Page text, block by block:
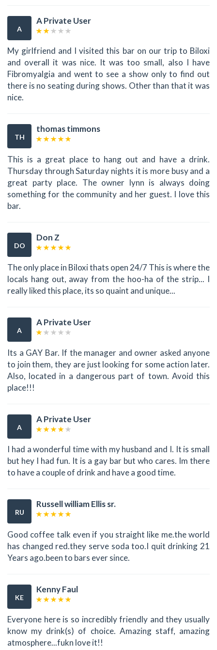
A
A Private User
My girlfriend and I visited this bar on our trip to Biloxi
and overall it was nice. It was too small, also I have
Fibromyalgia and went to see a show only to find out
there is no seating during shows. Other than that it was
nice.
TH
thomas timmons
This is a great place to hang out and have a drink.
Thursday through Saturday nights it is more busy and a
great party place. The owner lynn is always doing
something for the community and her guest. I love this
bar.
DO
Don Z
The only place in Biloxi thats open 24/7 This is where the
locals hang out, away from the hoo-ha of the strip... I
really liked this place, its so quaint and unique...
A
A Private User
Its a GAY Bar. If the manager and owner asked anyone
to join them, they are just looking for some action later.
Also, located in a dangerous part of town. Avoid this
place!!!
A
A Private User
I had a wonderful time with my husband and I. It is small
but hey I had fun. It is a gay bar but who cares. Im there
to have a couple of drink and have a good time.
RU
Russell william Ellis sr.
Good coffee talk even if you straight like me.the world
has changed red.they serve soda too.I quit drinking 21
Years ago.been to bars ever since.
KE
Kenny Faul
Everyone here is so incredibly friendly and they usually
know my drink(s) of choice. Amazing staff, amazing
atmosphere...fukn love it!!